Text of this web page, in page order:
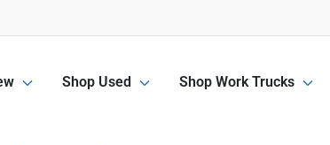
Shop Used Shop Work Trucks